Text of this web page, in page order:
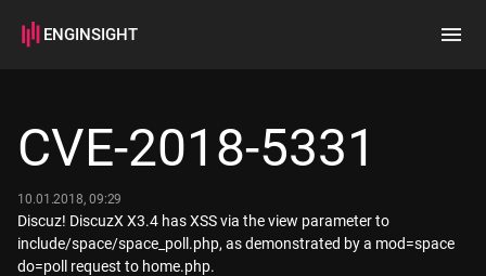
ENGINSIGHT
How it works
CVE-2018-5331
10.01.2018, 09:29
Discuz! DiscuzX X3.4 has XSS via the view parameter to
include/space/space_poll.php, as demonstrated by a mod=space
do=poll request to home.php.